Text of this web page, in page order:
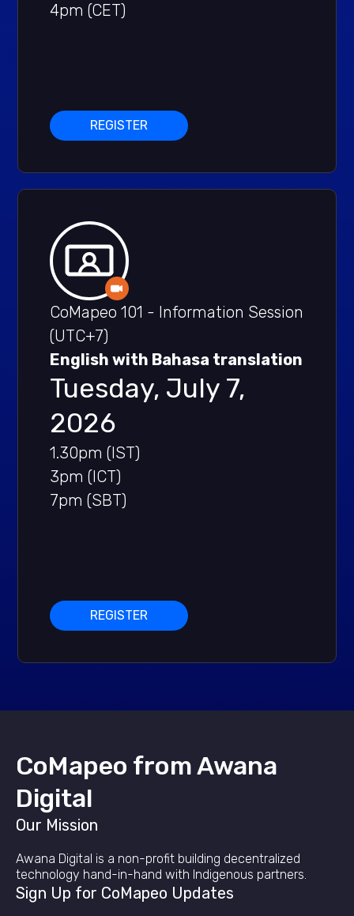
4pm (CET)
REGISTER
CoMapeo 101 - Information Session
(UTC+7)
English with Bahasa translation
Tuesday, July 7,
2026
1.30pm (IST)
3pm (ICT)
7pm (SBT)
REGISTER
CoMapeo from Awana
Digital
Our Mission
Awana Digital is a non-profit building decentralized
technology hand-in-hand with Indigenous partners.
Sign Up for CoMapeo Updates